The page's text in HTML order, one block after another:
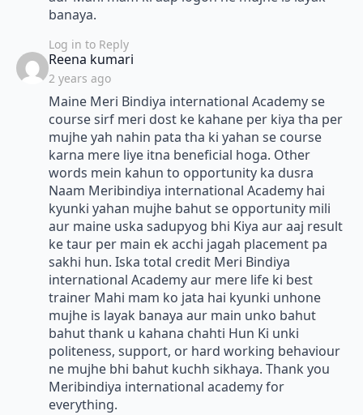
banaya.
Log in to Reply
Reena kumari
2 years ago
Maine Meri Bindiya international Academy se
course sirf meri dost ke kahane per kiya tha per
mujhe yah nahin pata tha ki yahan se course
karna mere liye itna beneficial hoga. Other
words mein kahun to opportunity ka dusra
Naam Meribindiya international Academy hai
kyunki yahan mujhe bahut se opportunity mili
aur maine uska sadupyog bhi Kiya aur aaj result
ke taur per main ek acchi jagah placement pa
sakhi hun. Iska total credit Meri Bindiya
international Academy aur mere life ki best
trainer Mahi mam ko jata hai kyunki unhone
mujhe is layak banaya aur main unko bahut
bahut thank u kahana chahti Hun Ki unki
politeness, support, or hard working behaviour
ne mujhe bhi bahut kuchh sikhaya. Thank you
Meribindiya international academy for
everything.